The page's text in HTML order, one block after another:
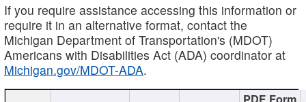
If you require assistance accessing this information or
require it in an alternative format, contact the
Michigan Department of Transportation's (MDOT)
Americans with Disabilities Act (ADA) coordinator at
Michigan.gov/MDOT-ADA.